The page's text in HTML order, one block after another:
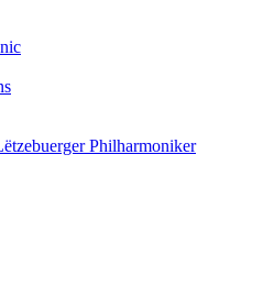
Philharmoniker